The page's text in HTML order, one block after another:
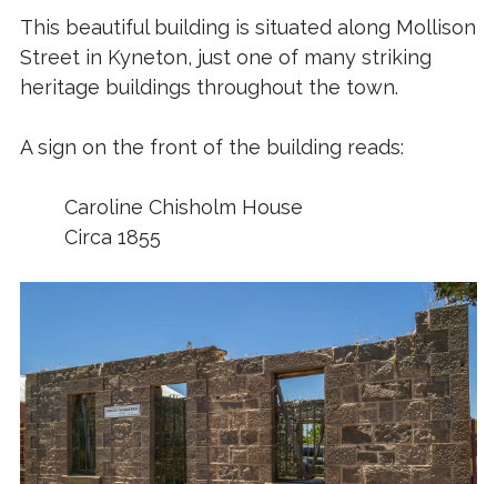
This beautiful building is situated along Mollison
Street in Kyneton, just one of many striking
heritage buildings throughout the town.
A sign on the front of the building reads:
Caroline Chisholm House
Circa 1855